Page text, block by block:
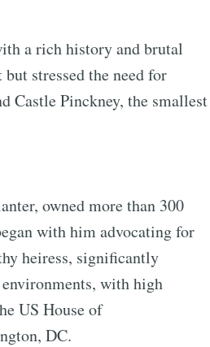
a rich history and brutal
stressed the need for
Castle Pinckney, the smallest
owned more than 300
with him advocating for
heiress, significantly
with high
US House of
DC.